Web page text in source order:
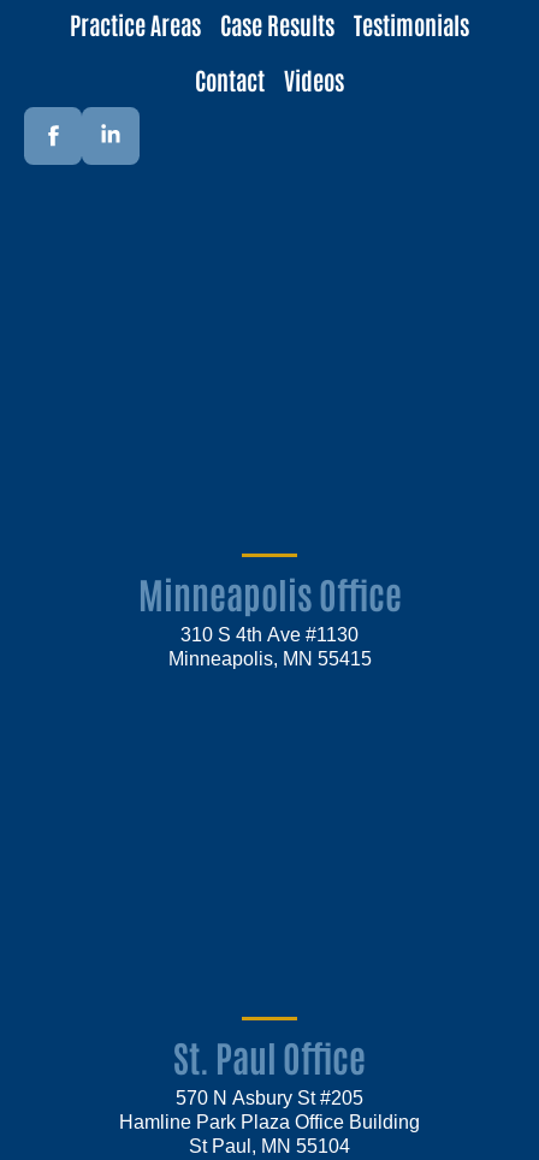
Practice Areas
Case Results
Testimonials
Contact
Videos
Minneapolis Office
310 S 4th Ave #1130
Minneapolis, MN 55415
St. Paul Office
570 N Asbury St #205
Hamline Park Plaza Office Building
St Paul, MN 55104